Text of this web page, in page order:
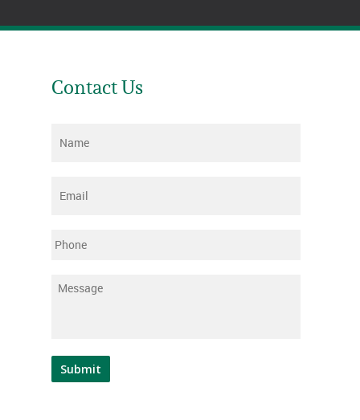
Contact Us
Name
Email
Phone
Message
Submit